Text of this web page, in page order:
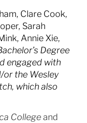
Clare Cook,
Sarah
Annie Xie,
Degree
engaged with
or the Wesley
which also
Collegeand